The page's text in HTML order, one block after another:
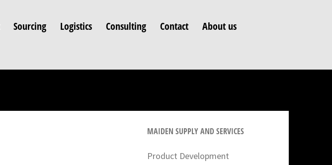
Sourcing Logistics Consulting Contact
About us
MAIDEN SUPPLY AND SERVICES
Product Development